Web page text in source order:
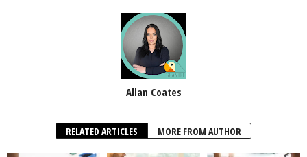
Allan Coates
RELATED ARTICLES MORE FROM AUTHOR